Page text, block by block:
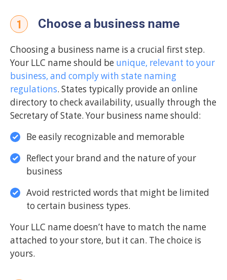
1 Choose a business name
Choosing a business name is a crucial first step.
Your LLC name should be unique, relevant to your
business, and comply with state naming
regulations. States typically provide an online
directory to check availability, usually through the
Secretary of State. Your business name should:
Be easily recognizable and memorable
Reflect your brand and the nature of your
business
Avoid restricted words that might be limited
to certain business types.
Your LLC name doesn’t have to match the name
attached to your store, but it can. The choice is
yours.